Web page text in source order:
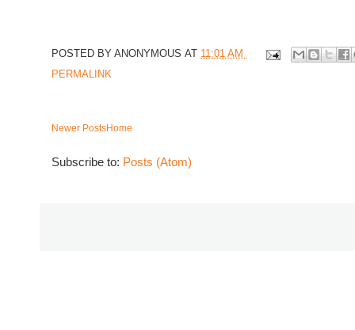
POSTED BY ANONYMOUS AT 11:01 AM
PERMALINK
Newer PostsHome
Subscribe to: Posts (Atom)